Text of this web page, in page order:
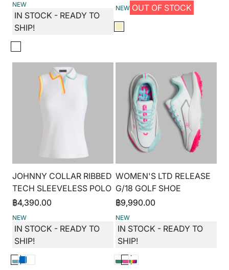
NEW
IN STOCK - READY TO
SHIP!
NEW OUT OF STOCK
JOHNNY COLLAR RIBBED
TECH SLEEVELESS POLO
฿4,390.00
NEW
IN STOCK - READY TO
SHIP!
WOMEN'S LTD RELEASE
G/18 GOLF SHOE
฿9,990.00
NEW
IN STOCK - READY TO
SHIP!